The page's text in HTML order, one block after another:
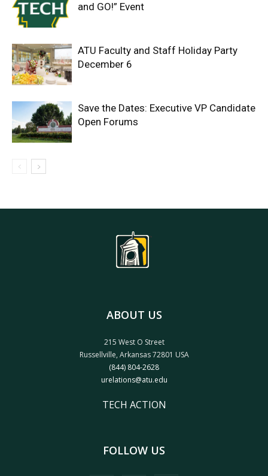
and GO!” Event
ATU Faculty and Staff Holiday Party
December 6
Save the Dates: Executive VP Candidate
Open Forums
ABOUT US
215 West O Street
Russellville, Arkansas 72801 USA
(844) 804-2628
urelations@atu.edu
TECH ACTION
FOLLOW US